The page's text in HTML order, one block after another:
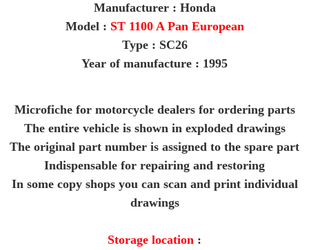
Manufacturer : Honda
Model : ST 1100 A Pan European
Type : SC26
Year of manufacture : 1995
Microfiche for motorcycle dealers for ordering parts
The entire vehicle is shown in exploded drawings
The original part number is assigned to the spare part
Indispensable for repairing and restoring
In some copy shops you can scan and print individual
drawings
Storage location :